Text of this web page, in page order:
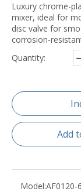
Luxury chrome-
mixer, ideal for
disc valve for
corrosion-
Quantity:
Add
Model:AF0120-6